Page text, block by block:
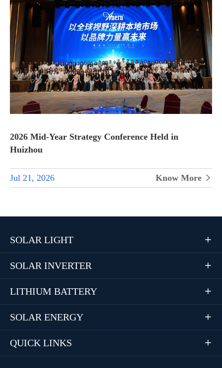
2026 Mid-Year Strategy Conference Held in
Huizhou
Jul 21, 2026 Know More 
SOLAR LIGHT 
SOLAR INVERTER 
LITHIUM BATTERY 
SOLAR ENERGY 
QUICK LINKS 